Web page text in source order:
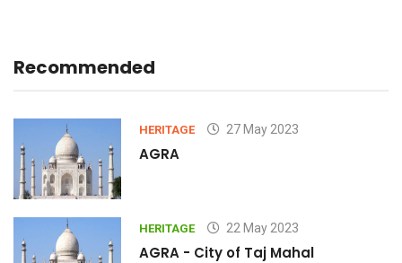
Recommended
HERITAGE 27 May 2023
AGRA
HERITAGE 22 May 2023
AGRA - City of Taj Mahal